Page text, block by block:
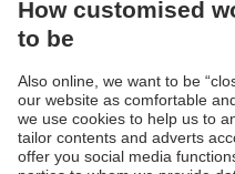
magnetic sensors,
larger sensing zone.
Laser sensors are used for
objects. In combination
even long distances can be